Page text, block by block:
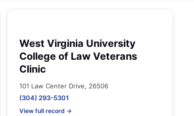
West Virginia University
College of Law Veterans
Clinic
101 Law Center Drive, 26506
(304) 293-5301
View full record →